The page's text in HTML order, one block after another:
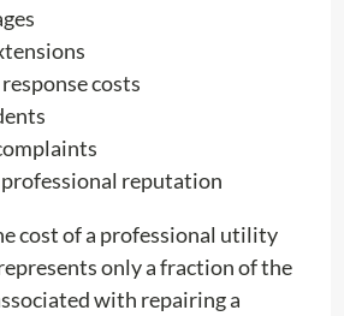
costs
reputation
cost of a professional utility
only a fraction of the
with repairing a